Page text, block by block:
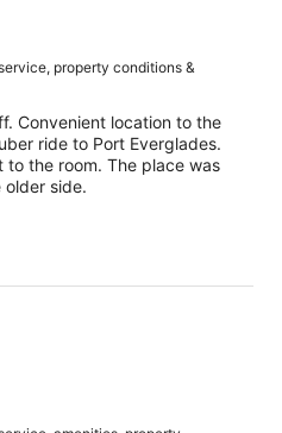
property conditions &
Convenient location to the
ride to Port Everglades.
to the room. The place was
side.